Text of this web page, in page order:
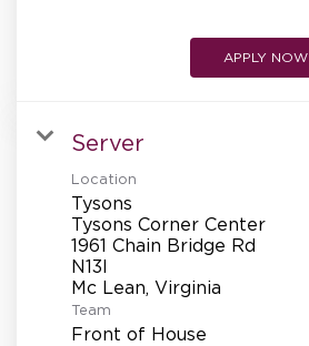
APPLY NOW
Server
Location
Tysons
Tysons Corner Center
1961 Chain Bridge Rd
N13l
Team
Front of House